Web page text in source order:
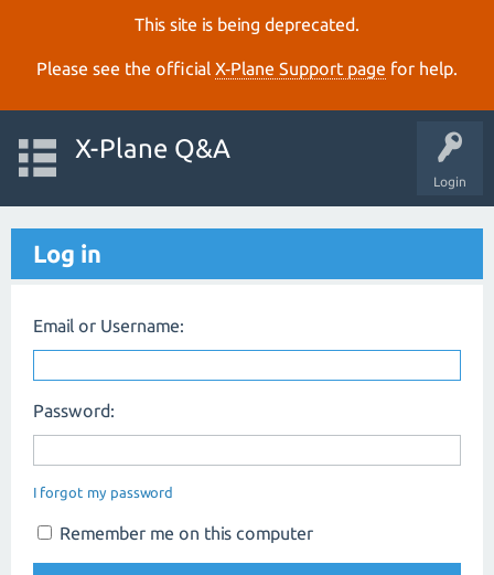
This site is being deprecated.
Please see the official X‑Plane Support page for help.
Login
X-Plane Q&A
Log in
Email or Username:
Password:
I forgot my password
Remember me on this computer